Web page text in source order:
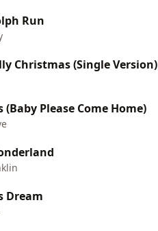
Run
Christmas (Single Version)
(Baby Please Come Home)
Dream